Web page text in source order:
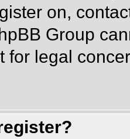
on,
Group
for legal